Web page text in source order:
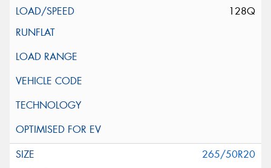
128Q
265/50R20